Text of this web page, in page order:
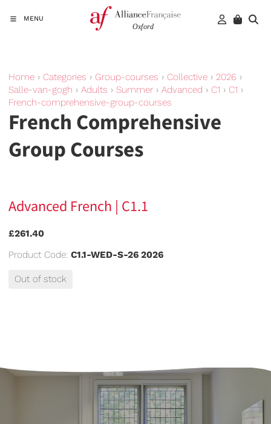
MENU
Home › Categories › Group-courses › Collective › 2026 ›
Salle-van-gogh › Adults › Summer› Advanced › C1 › C1 ›
French-comprehensive-group-courses
French Comprehensive
Group Courses
Advanced French | C1.1
£261.40
Product Code: C1.1-WED-S-26 2026
Out of stock